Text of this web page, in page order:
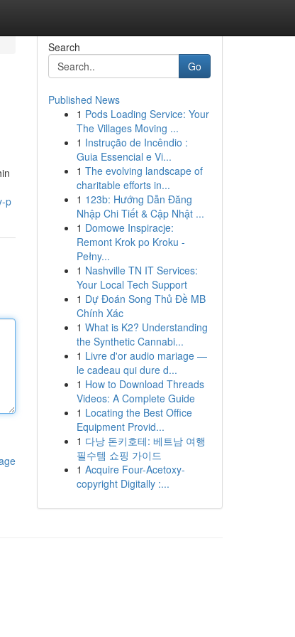
p
Search
Go
Published News
1 Pods Loading Service: Your
The Villages Moving ...
1 Instrução de Incêndio :
Guia Essencial e Vi...
1 The evolving landscape of
charitable efforts in...
1 123b: Hướng Dẫn Đăng
Nhập Chi Tiết & Cập Nhật ...
1 Domowe Inspiracje:
Remont Krok po Kroku -
Pełny...
1 Nashville TN IT Services:
Your Local Tech Support
1 Dự Đoán Song Thủ Đề MB
Chính Xác
1 What is K2? Understanding
the Synthetic Cannabi...
1 Livre d'or audio mariage —
le cadeau qui dure d...
1 How to Download Threads
Videos: A Complete Guide
1 Locating the Best Office
Equipment Provid...
1 다낭 돈키호테: 베트남 여행
필수템 쇼핑 가이드
1 Acquire Four-Acetoxy-
copyright Digitally :...